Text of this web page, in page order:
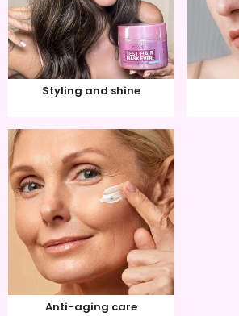
Styling and shine
Anti-aging care